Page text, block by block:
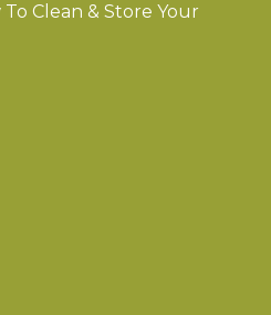
Clean & Store Your